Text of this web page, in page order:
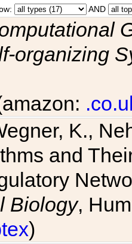
AND
organizing
K.,
and
Biology,
)